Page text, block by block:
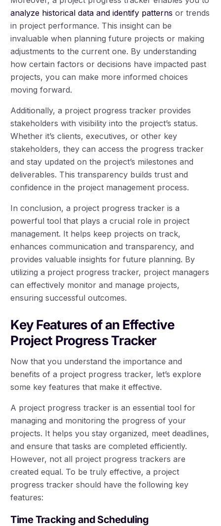
analyze historical data and identify patterns or trends
in project performance. This insight can be
invaluable when planning future projects or making
adjustments to the current one. By understanding
how certain factors or decisions have impacted past
projects, you can make more informed choices
moving forward.
Additionally, a project progress tracker provides
stakeholders with visibility into the project’s status.
Whether it’s clients, executives, or other key
stakeholders, they can access the progress tracker
and stay updated on the project’s milestones and
deliverables. This transparency builds trust and
confidence in the project management process.
In conclusion, a project progress tracker is a
powerful tool that plays a crucial role in project
management. It helps keep projects on track,
enhances communication and transparency, and
provides valuable insights for future planning. By
utilizing a project progress tracker, project managers
can effectively monitor and manage projects,
ensuring successful outcomes.
Key Features of an Effective
Project Progress Tracker
Now that you understand the importance and
benefits of a project progress tracker, let’s explore
some key features that make it effective.
A project progress tracker is an essential tool for
managing and monitoring the progress of your
projects. It helps you stay organized, meet deadlines,
and ensure that tasks are completed efficiently.
However, not all project progress trackers are
created equal. To be truly effective, a project
progress tracker should have the following key
features:
Time Tracking and Scheduling